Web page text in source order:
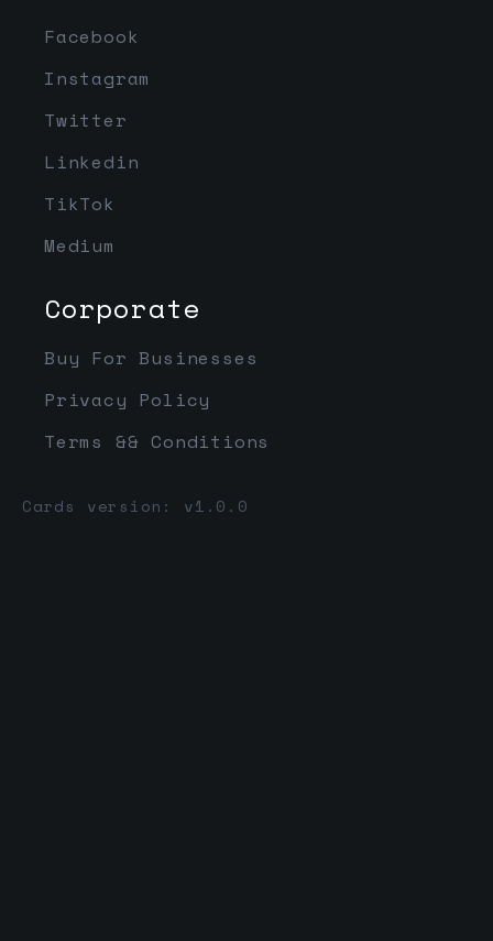
Facebook
Instagram
Twitter
Linkedin
TikTok
Medium
Corporate
Buy For Businesses
Privacy Policy
Terms && Conditions
Cards version: v1.0.0